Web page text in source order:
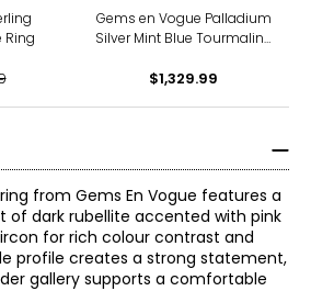
Ring
Gems en Vogue Palladium
Silver Mint Blue Tourmaline
$1,329.99
from Gems En Vogue features a
of dark rubellite accented with pink
for rich colour contrast and
profile creates a strong statement,
gallery supports a comfortable